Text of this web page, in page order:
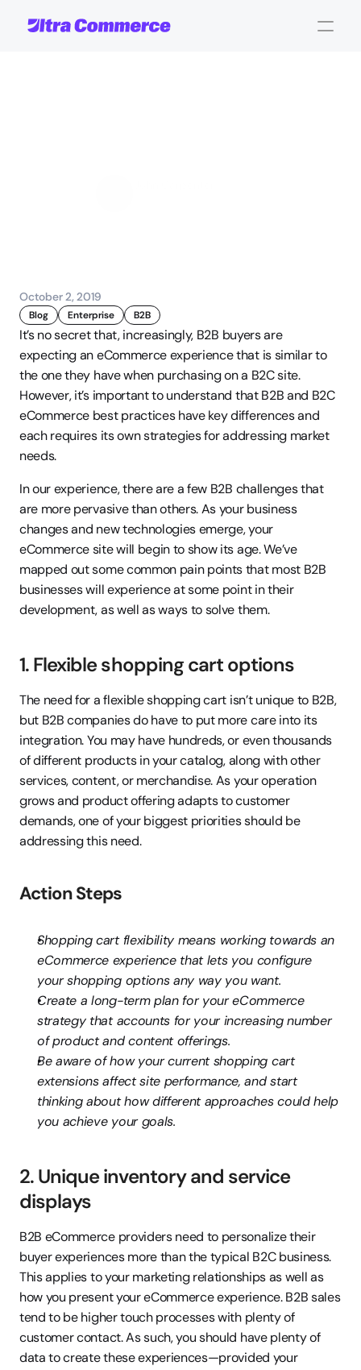
October 2, 2019
Blog Enterprise B2B
It’s no secret that, increasingly, B2B buyers are
expecting an eCommerce experience that is similar to
the one they have when purchasing on a B2C site.
However, it’s important to understand that B2B and B2C
eCommerce best practices have key differences and
each requires its own strategies for addressing market
needs.
In our experience, there are a few B2B challenges that
are more pervasive than others. As your business
changes and new technologies emerge, your
eCommerce site will begin to show its age. We’ve
mapped out some common pain points that most B2B
businesses will experience at some point in their
development, as well as ways to solve them.
1. Flexible shopping cart options
The need for a flexible shopping cart isn’t unique to B2B,
but B2B companies do have to put more care into its
integration. You may have hundreds, or even thousands
of different products in your catalog, along with other
services, content, or merchandise. As your operation
grows and product offering adapts to customer
demands, one of your biggest priorities should be
addressing this need.
Action Steps
Shopping cart flexibility means working towards an
eCommerce experience that lets you configure
your shopping options any way you want.
Create a long-term plan for your eCommerce
strategy that accounts for your increasing number
of product and content offerings.
Be aware of how your current shopping cart
extensions affect site performance, and start
thinking about how different approaches could help
you achieve your goals.
2. Unique inventory and service
displays
B2B eCommerce providers need to personalize their
buyer experiences more than the typical B2C business.
This applies to your marketing relationships as well as
how you present your eCommerce experience. B2B sales
tend to be higher touch processes with plenty of
customer contact. As such, you should have plenty of
data to create these experiences—provided your